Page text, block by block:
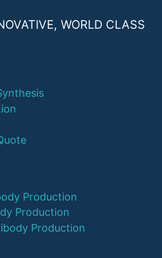
WORLD CLASS
Production
Production
Production